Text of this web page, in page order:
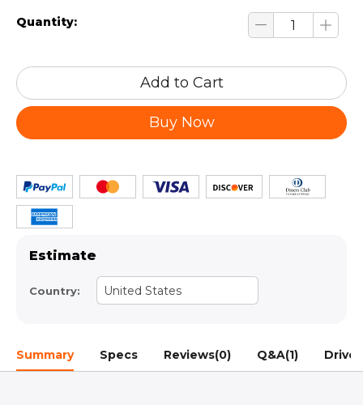
Quantity:
Add to Cart
Buy Now
Estimate
Country: United States
Summary Specs Reviews(0) Q&A(1) Driver